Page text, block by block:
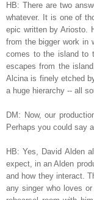
HB: There are two
whatever. It is one of
epic written by Ariosto.
from the bigger work in
comes to the island to
escapes from the
Alcina is finely etched
a huge hierarchy -- all
DM: Now, our
Perhaps you could say
HB: Yes, David Alden
expect, in an Alden
and how they interact.
any singer who loves